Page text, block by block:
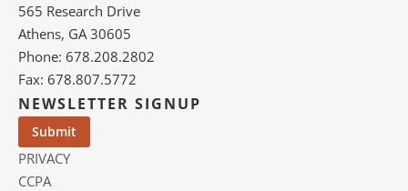
565 Research Drive
Athens, GA 30605
Phone: 678.208.2802
Fax: 678.807.5772
NEWSLETTER SIGNUP
PRIVACY
CCPA